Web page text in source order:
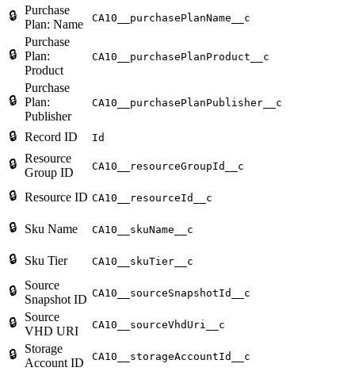
🔒 Purchase
Plan: Name
CA10__purchasePlanName__c
🔒
Purchase
Plan:
Product
CA10__purchasePlanProduct__c
🔒
Purchase
Plan:
Publisher
CA10__purchasePlanPublisher__c
🔒 Record ID Id
🔒 Resource
Group ID
CA10__resourceGroupId__c
🔒 Resource ID CA10__resourceId__c
🔒 Sku Name CA10__skuName__c
🔒 Sku Tier CA10__skuTier__c
🔒
Source
Snapshot ID CA10__sourceSnapshotId__c
🔒
Source
VHD URI
CA10__sourceVhdUri__c
🔒
Storage
Account ID
CA10__storageAccountId__c